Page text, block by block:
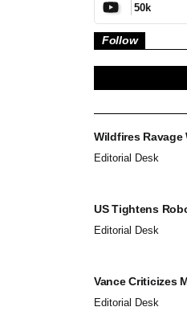
50k
Follow
Wildfires
Editorial Desk
US Tightens
Editorial Desk
Vance Criticizes
Editorial Desk